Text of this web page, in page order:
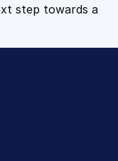
step towards a